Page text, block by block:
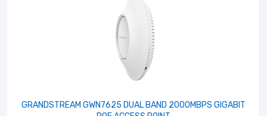
GRANDSTREAM GWN7625 DUAL BAND 2000MBPS GIGABIT